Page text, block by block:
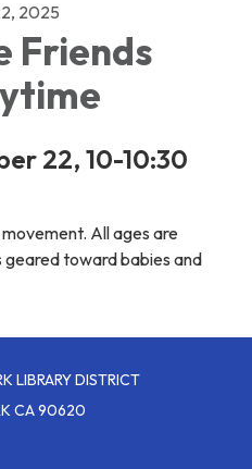
2025
Friends
22, 10-10:30
All ages are
toward babies and
LIBRARY DISTRICT
CA 90620